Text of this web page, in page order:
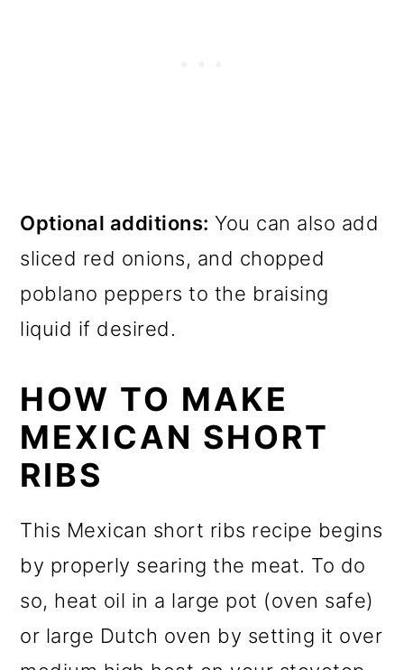
Optional additions: You can also add
sliced red onions, and chopped
poblano peppers to the braising
liquid if desired.
HOW TO MAKE
MEXICAN SHORT
RIBS
This Mexican short ribs recipe begins
by properly searing the meat. To do
so, heat oil in a large pot (oven safe)
or large Dutch oven by setting it over